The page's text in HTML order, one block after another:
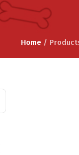
Home /